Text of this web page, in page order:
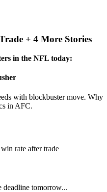
+ 4 More Stories
in the NFL today:
with blockbuster move. Why
in AFC.
rate after trade
deadline tomorrow...